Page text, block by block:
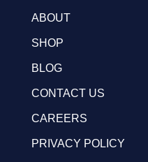
ABOUT
SHOP
BLOG
CONTACT US
CAREERS
PRIVACY POLICY